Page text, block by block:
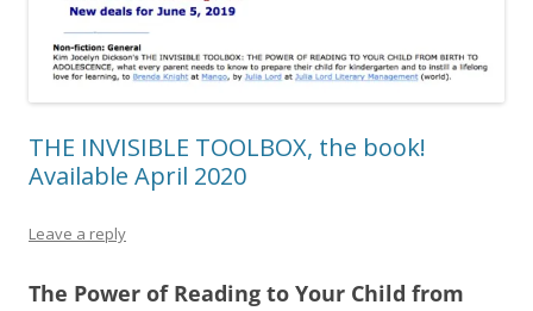
THE INVISIBLE TOOLBOX, the book!
Available April 2020
Leave a reply
The Power of Reading to Your Child from